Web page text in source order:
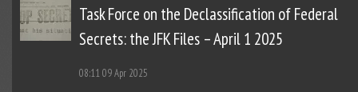
Task Force on the Declassification of Federal
Secrets: the JFK Files – April 1 2025
08:1109 Apr 2025